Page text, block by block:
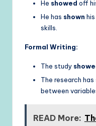
He showed off
He has shown
skills.
Formal Writing:
The study
The research has
between
READ More: